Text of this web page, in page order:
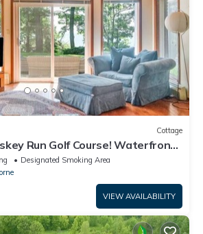
Cottage
Run Golf Course! Waterfront
+ Sauna!
Designated Smoking Area
VIEW AVAILABILITY